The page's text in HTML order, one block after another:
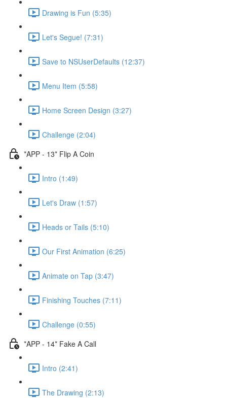
Drawing is Fun (5:35)
Let's Segue! (7:31)
Save to NSUserDefaults (12:37)
Menu Item (5:58)
Home Screen Design (3:27)
Challenge (2:04)
*APP - 13* Flip A Coin
Intro (1:49)
Let's Draw (1:57)
Heads or Tails (5:10)
Our First Animation (6:25)
Animate on Tap (3:47)
Finishing Touches (7:11)
Challenge (0:55)
*APP - 14* Fake A Call
Intro (2:41)
The Drawing (2:13)